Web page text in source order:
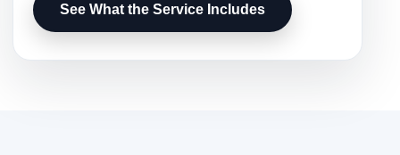
See What the Service Includes